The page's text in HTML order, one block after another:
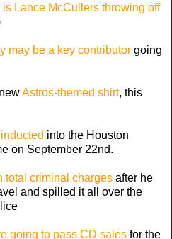
is Lance McCullers throwing off
may be a key contributor going
Astros-themed shirt, this
into the Houston
on September 22nd.
total criminal charges after he
and spilled it all over the
going to pass CD sales for the